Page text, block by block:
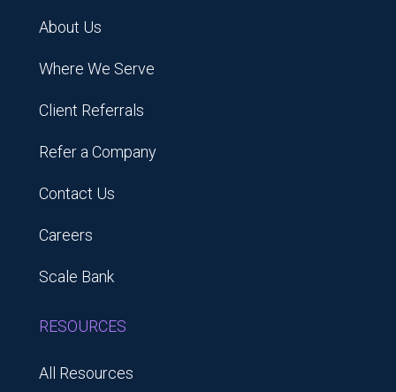
About Us
Where We Serve
Client Referrals
Refer a Company
Contact Us
Careers
Scale Bank
RESOURCES
All Resources